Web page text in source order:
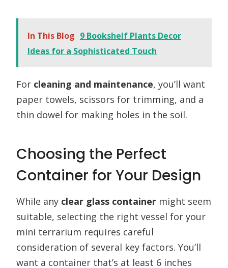
In This Blog 9 Bookshelf Plants Decor
Ideas for a Sophisticated Touch
For cleaning and maintenance, you’ll want
paper towels, scissors for trimming, and a
thin dowel for making holes in the soil.
Choosing the Perfect
Container for Your Design
While any clear glass container might seem
suitable, selecting the right vessel for your
mini terrarium requires careful
consideration of several key factors. You’ll
want a container that’s at least 6 inches